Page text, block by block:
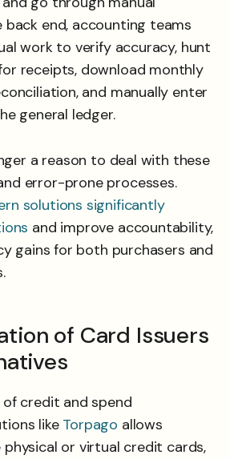
back end, accounting teams
work to verify accuracy, hunt
receipts, download monthly
and manually enter
general ledger.
a reason to deal with these
error-prone processes.
solutions significantly
and improve accountability,
gains for both purchasers and
of Card Issuers
credit and spend
like Torpago allows
or virtual credit cards,